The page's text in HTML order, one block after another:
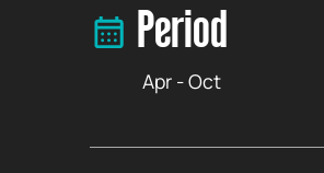
Period
Apr - Oct